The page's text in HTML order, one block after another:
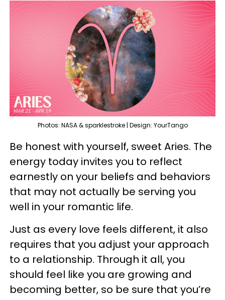
Photos: NASA & sparklestroke | Design: YourTango
Be honest with yourself, sweet Aries. The
energy today invites you to reflect
earnestly on your beliefs and behaviors
that may not actually be serving you
well in your romantic life.
Just as every love feels different, it also
requires that you adjust your approach
to a relationship. Through it all, you
should feel like you are growing and
becoming better, so be sure that you’re